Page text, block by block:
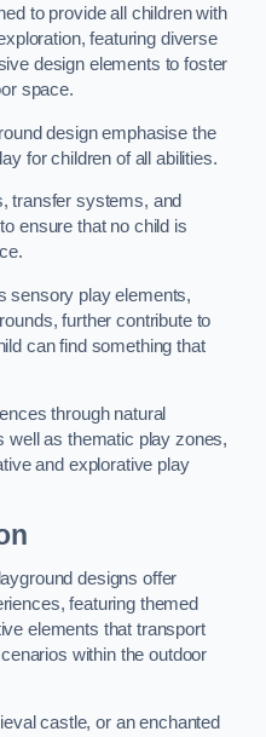
to provide all children with
featuring diverse
design elements to foster
space.
design emphasise the
for children of all abilities.
transfer systems, and
ensure that no child is
sensory play elements,
further contribute to
can find something that
through natural
well as thematic play zones,
and explorative play
designs offer
featuring themed
elements that transport
within the outdoor
castle, or an enchanted